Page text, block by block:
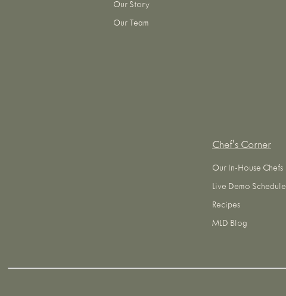
Our Story
Our Team
Chef's Corner
Our In-House Chefs
Live Demo Schedule
Recipes
MLD Blog